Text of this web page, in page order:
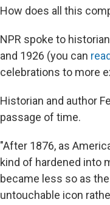
How does all this
NPR spoke to
and 1926 (you can
celebrations to more
Historian and author
passage of time.
"After 1876, as
kind of hardened into
became less so as
untouchable icon